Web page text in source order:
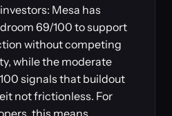
Mesa has
69/100 to support
without competing
while the moderate
signals that buildout
not frictionless. For
this means